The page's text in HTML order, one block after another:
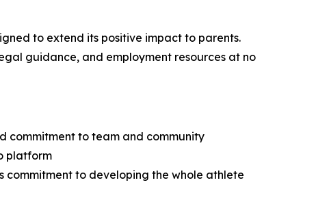
to extend its positive impact to parents.
guidance, and employment resources at no
commitment to team and community
platform
commitment to developing the whole athlete